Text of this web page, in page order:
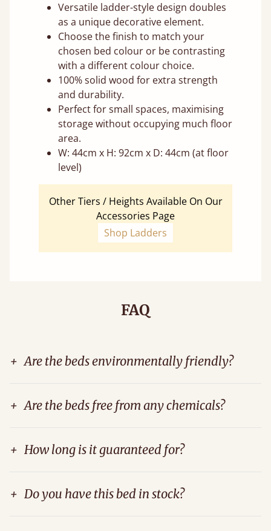
Versatile ladder-style design doubles
as a unique decorative element.
Choose the finish to match your
chosen bed colour or be contrasting
with a different colour choice.
100% solid wood for extra strength
and durability.
Perfect for small spaces, maximising
storage without occupying much floor
area.
W: 44cm x H: 92cm x D: 44cm (at floor
level)
Other Tiers / Heights Available On Our
Accessories Page
Shop Ladders
FAQ
+ Are the beds environmentally friendly?
+ Are the beds free from any chemicals?
+ How long is it guaranteed for?
+ Do you have this bed in stock?